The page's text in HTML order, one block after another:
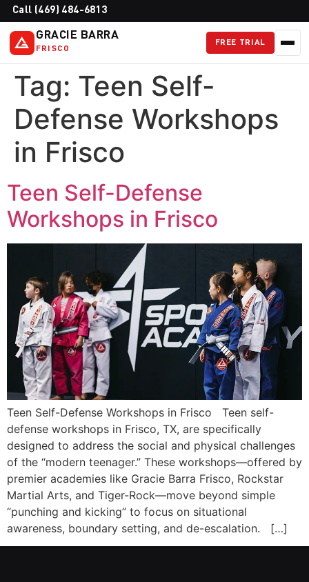
Call (469) 484-6813
GRACIE BARRA
FRISCO
FREE TRIAL
Tag: Teen Self-
Defense Workshops
in Frisco
Teen Self-Defense
Workshops in Frisco
Teen Self-Defense Workshops in Frisco Teen self-
defense workshops in Frisco, TX, are specifically
designed to address the social and physical challenges
of the “modern teenager.” These workshops—offered by
premier academies like Gracie Barra Frisco, Rockstar
Martial Arts, and Tiger-Rock—move beyond simple
“punching and kicking” to focus on situational
awareness, boundary setting, and de-escalation. […]